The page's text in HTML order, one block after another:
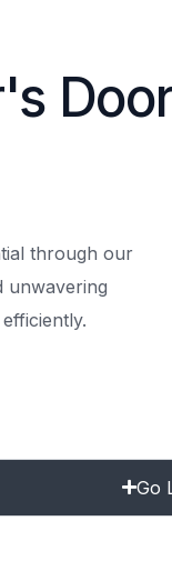
through our
unwavering
Go